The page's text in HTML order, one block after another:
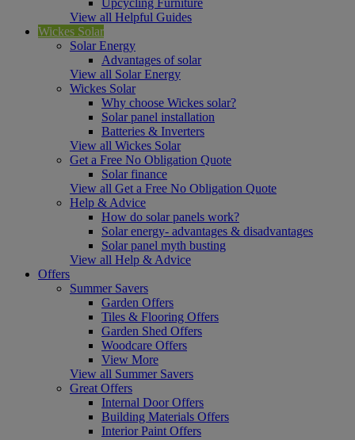
View all Helpful Guides
Wickes Solar
Solar Energy
Advantages of solar
View all Solar Energy
Wickes Solar
Why choose Wickes solar?
Solar panel installation
Batteries & Inverters
View all Wickes Solar
Get a Free No Obligation Quote
Solar finance
View all Get a Free No Obligation Quote
Help & Advice
How do solar panels work?
Solar energy- advantages & disadvantages
Solar panel myth busting
View all Help & Advice
Offers
Summer Savers
Garden Offers
Tiles & Flooring Offers
Garden Shed Offers
Woodcare Offers
View More
View all Summer Savers
Great Offers
Internal Door Offers
Building Materials Offers
Interior Paint Offers